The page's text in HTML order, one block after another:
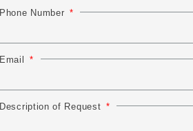
Phone Number
Email
Description of Request